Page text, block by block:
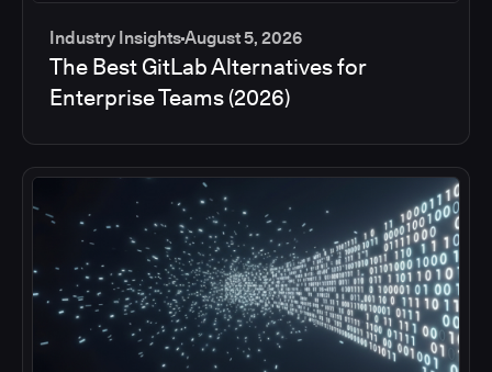
Industry InsightsAugust 5, 2026
The Best GitLab Alternatives for
Enterprise Teams (2026)